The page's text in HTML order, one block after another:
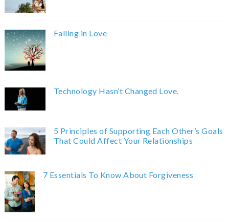
Falling in Love
Technology Hasn’t Changed Love.
5 Principles of Supporting Each Other’s Goals
That Could Affect Your Relationships
7 Essentials To Know About Forgiveness